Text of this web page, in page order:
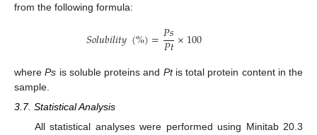
from the following formula:
𝑆𝑜𝑙𝑢𝑏𝑖𝑙𝑖𝑡𝑦(%)=𝑃𝑠
𝑃𝑡×100
wherePs is soluble proteins and Ptis total protein content in the
sample.
3.7. Statistical Analysis
All statistical analyses were performed using Minitab 20.3